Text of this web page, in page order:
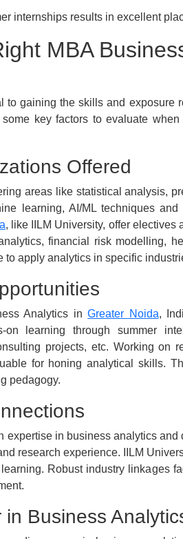
internships results in excellent
MBA
to gaining the skills and exposure
key factors to evaluate
Offered
areas like statistical analysis,
learning, AI/ML techniques and
, like IILM University, offer electives
financial risk modelling,
apply analytics in specific
Analytics inGreater Noida,
learning through summer
projects, etc. Working on
for honing analytical skills.
pedagogy.
expertise in business analytics and
research experience. IILM
Robust industry linkages
Business